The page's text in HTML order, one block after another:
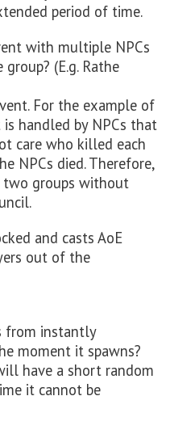
period of time.
with multiple NPCs
(E.g. Rathe
For the example of
handled by NPCs that
care who killed each
NPCs died. Therefore,
groups without
and casts AoE
out of the
from instantly
moment it spawns?
have a short random
it cannot be